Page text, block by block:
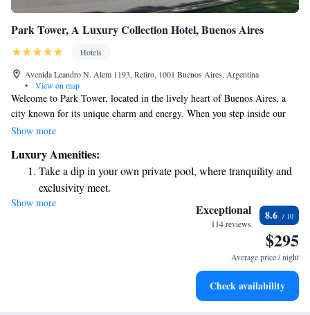
Park Tower, A Luxury Collection Hotel, Buenos Aires
Hotels
Avenida Leandro N. Alem 1193, Retiro, 1001 Buenos Aires, Argentina
•
View on map
Welcome to Park Tower, located in the lively heart of Buenos Aires, a
city known for its unique charm and energy. When you step inside our
hotel, you'll be greeted by beautiful decor and a welcoming atmosphere
awaits, offering endless opportunities to explore and enjoy everything
that Buenos Aires has to offer. Whether you're here for relaxation or
adventure, we’re committed to ensuring your stay is memorable and
comfortable.
Show more
Luxury Amenities:
Take a dip in your own private pool, where tranquility and
exclusivity meet.
Enjoy convenient transportation with our exclusive shuttle
Stay productive with top-notch business services available
Rejuvenate at the state-of-the-art wellness facilities
Show more Exceptional
114 reviews
8.6
$295
Average price / night
Check availability